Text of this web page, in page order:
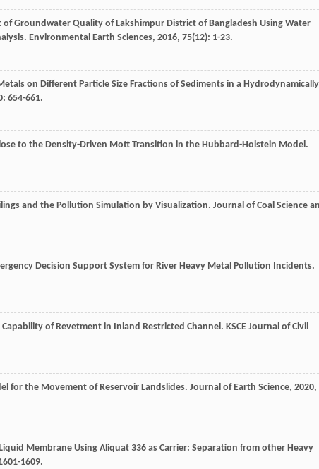
of Groundwater Quality of Lakshimpur District of Bangladesh Using Water
Environmental Earth Sciences, 2016, 75(12): 1-23.
on Different Particle Size Fractions of Sediments in a Hydrodynamically
: 654-661.
to the Density-Driven Mott Transition in the Hubbard-Holstein Model.
and the Pollution Simulation by Visualization. Journal of Coal Science
Decision Support System for River Heavy Metal Pollution Incidents.
of Revetment in Inland Restricted Channel. KSCE Journal of Civil
for the Movement of Reservoir Landslides. Journal of Earth Science, 2020,
Membrane Using Aliquat 336 as Carrier: Separation from other Heavy
1609.